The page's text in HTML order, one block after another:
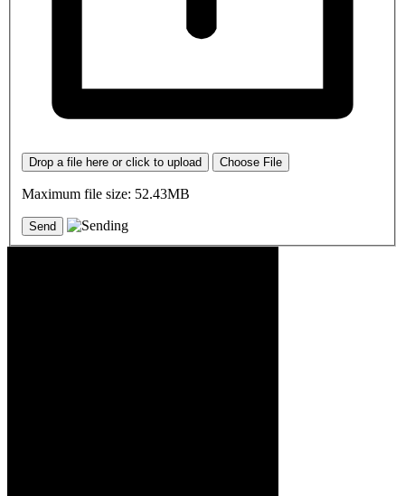
Drop a file here or click to upload Choose File
Maximum file size: 52.43MB